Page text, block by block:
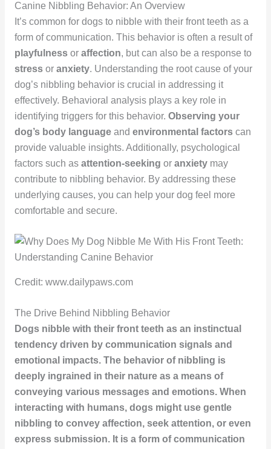
Canine Nibbling Behavior: An Overview
It’s common for dogs to nibble with their front teeth as a
form of communication. This behavior is often a result of
playfulnessor affection, but can also be a response to
stressor anxiety. Understanding the root cause of your
dog’s nibbling behavior is crucial in addressing it
effectively. Behavioral analysis plays a key role in
identifying triggers for this behavior. Observing your
dog’s body languageand environmental factorscan
provide valuable insights. Additionally, psychological
factors such as attention-seeking or anxietymay
contribute to nibbling behavior. By addressing these
underlying causes, you can help your dog feel more
comfortable and secure.
Credit: www.dailypaws.com
The Drive Behind Nibbling Behavior
Dogs nibble with their front teeth as an instinctual
tendency driven by communication signals and
emotional impacts. The behavior of nibbling is
deeply ingrained in their nature as a means of
conveying various messages and emotions. When
interacting with humans, dogs might use gentle
nibbling to convey affection, seek attention, or even
express submission. It is a form of communication